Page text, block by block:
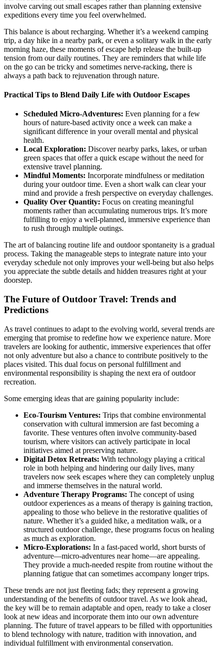
involve carving out small escapes rather than planning extensive
expeditions every time you feel overwhelmed.
This balance is about recharging. Whether it’s a weekend camping
trip, a day hike in a nearby park, or even a solitary walk in the early
morning haze, these moments of escape help release the built-up
tension from our daily routines. They are reminders that while life
on the go can be tricky and sometimes nerve-racking, there is
always a path back to rejuvenation through nature.
Practical Tips to Blend Daily Life with Outdoor Escapes
Scheduled Micro-Adventures: Even planning for a few
hours of nature-based activity once a week can make a
significant difference in your overall mental and physical
health.
Local Exploration: Discover nearby parks, lakes, or urban
green spaces that offer a quick escape without the need for
extensive travel planning.
Mindful Moments: Incorporate mindfulness or meditation
during your outdoor time. Even a short walk can clear your
mind and provide a fresh perspective on everyday challenges.
Quality Over Quantity: Focus on creating meaningful
moments rather than accumulating numerous trips. It’s more
fulfilling to enjoy a well-planned, immersive experience than
to rush through multiple outings.
The art of balancing routine life and outdoor spontaneity is a gradual
process. Taking the manageable steps to integrate nature into your
everyday schedule not only improves your well-being but also helps
you appreciate the subtle details and hidden treasures right at your
doorstep.
The Future of Outdoor Travel: Trends and
Predictions
As travel continues to adapt to the evolving world, several trends are
emerging that promise to redefine how we experience nature. More
travelers are looking for authentic, immersive experiences that offer
not only adventure but also a chance to contribute positively to the
places visited. This dual focus on personal fulfillment and
environmental responsibility is shaping the next era of outdoor
recreation.
Some emerging ideas that are gaining popularity include:
Eco-Tourism Ventures: Trips that combine environmental
conservation with cultural immersion are fast becoming a
favorite. These ventures often involve community-based
tourism, where visitors can actively participate in local
initiatives aimed at preserving nature.
Digital Detox Retreats: With technology playing a critical
role in both helping and hindering our daily lives, many
travelers now seek escapes where they can completely unplug
and immerse themselves in the natural world.
Adventure Therapy Programs: The concept of using
outdoor experiences as a means of therapy is gaining traction,
appealing to those who believe in the restorative qualities of
nature. Whether it’s a guided hike, a meditation walk, or a
structured outdoor challenge, these programs focus on healing
as much as exploration.
Micro-Explorations: In a fast-paced world, short bursts of
adventure—micro-adventures near home—are appealing.
They provide a much-needed respite from routine without the
planning fatigue that can sometimes accompany longer trips.
These trends are not just fleeting fads; they represent a growing
understanding of the benefits of outdoor travel. As we look ahead,
the key will be to remain adaptable and open, ready to take a closer
look at new ideas and incorporate them into our own adventure
planning. The future of travel appears to be filled with opportunities
to blend technology with nature, tradition with innovation, and
individual fulfillment with environmental conservation.